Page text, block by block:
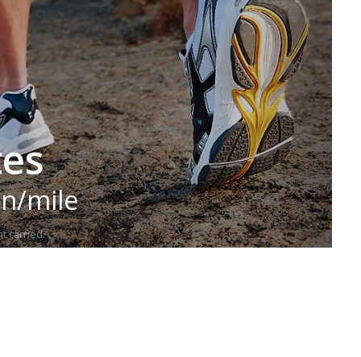
mile
carried.